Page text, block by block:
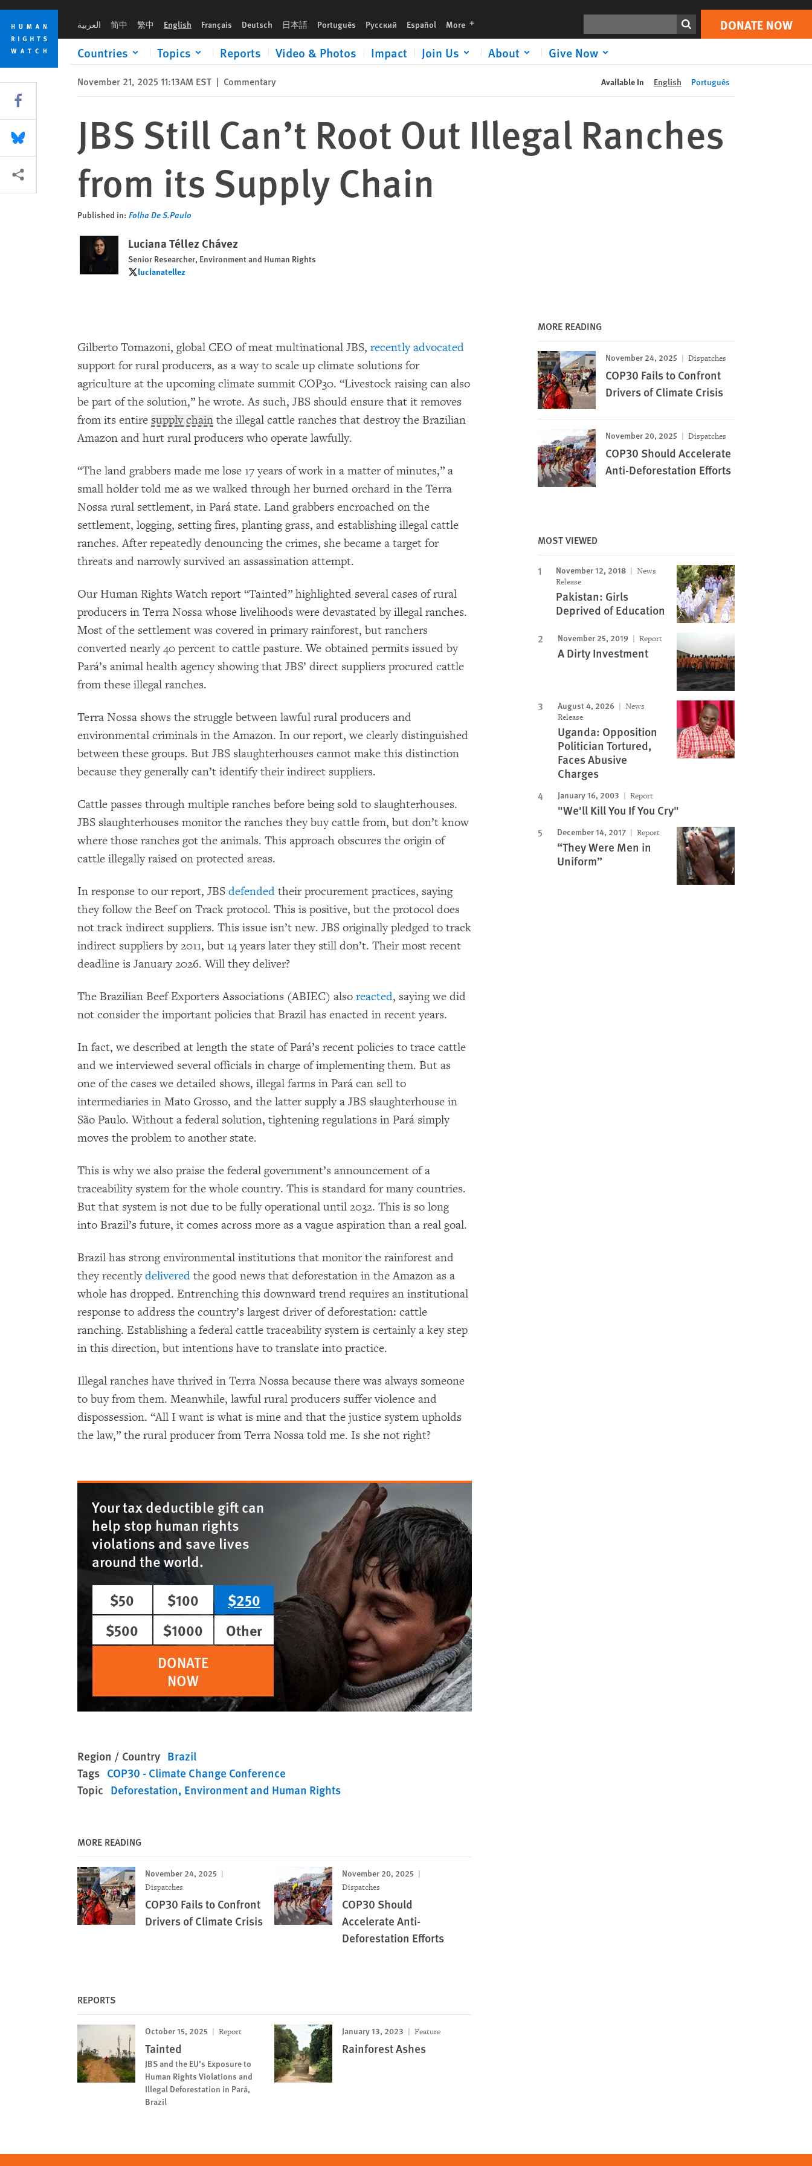
Skip
cookie
privacy
notice
Skip
main
content
العربية 简中 繁中 English Français Deutsch 日本語 Português Русский Español More languages DONATE NOW
Countries Topics Reports Video & Photos Impact Join Us About Give Now
Print DONATE NOW
November 21, 2025 11:13AM EST | Commentary Available In English Português
JBS Still Can’t Root Out Illegal Ranches
from its Supply Chain
Published in: Folha De S.Paulo
Luciana Téllez Chávez
Senior Researcher, Environment and Human Rights
lucianatellez
lucianatellez
Gilberto Tomazoni, global CEO of meat multinational JBS, recently advocated
support for rural producers, as a way to scale up climate solutions for
agriculture at the upcoming climate summit COP30. “Livestock raising can also
be part of the solution,” he wrote. As such, JBS should ensure that it removes
from its entire supply chain the illegal cattle ranches that destroy the Brazilian
Amazon and hurt rural producers who operate lawfully.
“The land grabbers made me lose 17 years of work in a matter of minutes,” a
small holder told me as we walked through her burned orchard in the Terra
Nossa rural settlement, in Pará state. Land grabbers encroached on the
settlement, logging, setting fires, planting grass, and establishing illegal cattle
ranches. After repeatedly denouncing the crimes, she became a target for
threats and narrowly survived an assassination attempt.
Our Human Rights Watch report “Tainted” highlighted several cases of rural
producers in Terra Nossa whose livelihoods were devastated by illegal ranches.
Most of the settlement was covered in primary rainforest, but ranchers
converted nearly 40 percent to cattle pasture. We obtained permits issued by
Pará’s animal health agency showing that JBS’ direct suppliers procured cattle
from these illegal ranches.
Terra Nossa shows the struggle between lawful rural producers and
environmental criminals in the Amazon. In our report, we clearly distinguished
between these groups. But JBS slaughterhouses cannot make this distinction
because they generally can’t identify their indirect suppliers.
Cattle passes through multiple ranches before being sold to slaughterhouses.
JBS slaughterhouses monitor the ranches they buy cattle from, but don’t know
where those ranches got the animals. This approach obscures the origin of
cattle illegally raised on protected areas.
In response to our report, JBS defended their procurement practices, saying
they follow the Beef on Track protocol. This is positive, but the protocol does
not track indirect suppliers. This issue isn’t new. JBS originally pledged to track
indirect suppliers by 2011, but 14 years later they still don’t. Their most recent
deadline is January 2026. Will they deliver?
The Brazilian Beef Exporters Associations (ABIEC) also reacted, saying we did
not consider the important policies that Brazil has enacted in recent years.
In fact, we described at length the state of Pará’s recent policies to trace cattle
and we interviewed several officials in charge of implementing them. But as
one of the cases we detailed shows, illegal farms in Pará can sell to
intermediaries in Mato Grosso, and the latter supply a JBS slaughterhouse in
São Paulo. Without a federal solution, tightening regulations in Pará simply
moves the problem to another state.
This is why we also praise the federal government’s announcement of a
traceability system for the whole country. This is standard for many countries.
But that system is not due to be fully operational until 2032. This is so long
into Brazil’s future, it comes across more as a vague aspiration than a real goal.
Brazil has strong environmental institutions that monitor the rainforest and
they recentlydelivered the good news that deforestation in the Amazon as a
whole has dropped. Entrenching this downward trend requires an institutional
response to address the country’s largest driver of deforestation: cattle
ranching. Establishing a federal cattle traceability system is certainly a key step
in this direction, but intentions have to translate into practice.
Illegal ranches have thrived in Terra Nossa because there was always someone
to buy from them. Meanwhile, lawful rural producers suffer violence and
dispossession. “All I want is what is mine and that the justice system upholds
the law,” the rural producer from Terra Nossa told me. Is she not right?
Your tax deductible gift can
help stop human rights
violations and save lives
around the world.
$50
$100
$250
$500
$1000
Other
DONATE
NOW
Region / Country Brazil
Tags COP30 - Climate Change Conference
Topic Deforestation Environment and Human Rights
MORE READING
November 24, 2025
Dispatches
COP30 Fails to Confront
Drivers of Climate Crisis
November 20, 2025
Dispatches
COP30 Should
Accelerate Anti-
Deforestation Efforts
REPORTS
October 15, 2025 Report
Tainted
JBS and the EU’s Exposure to
Human Rights Violations and
Illegal Deforestation in Pará,
Brazil
January 13, 2023 Feature
Rainforest Ashes
MORE READING
November 24, 2025 Dispatches
COP30 Fails to Confront
Drivers of Climate Crisis
November 20, 2025 Dispatches
COP30 Should Accelerate
Anti-Deforestation Efforts
MOST VIEWED
November 12, 2018
News
Release
Pakistan: Girls
Deprived of Education
November 25, 2019 Report
A Dirty Investment
August 4, 2026
News
Release
Uganda: Opposition
Politician Tortured,
Faces Abusive
Charges
January 16, 2003 Report
"We'll Kill You If You Cry"
December 14, 2017 Report
“They Were Men in
Uniform”
Share this via Facebook
Share this via Bluesky
More sharing options